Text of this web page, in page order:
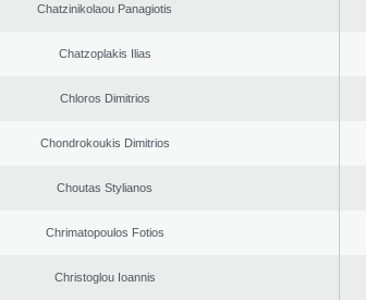
Chatzinikolaou Panagiotis
Chatzoplakis Ilias
Chloros Dimitrios
Chondrokoukis Dimitrios
Choutas Stylianos
Chrimatopoulos Fotios
Christoglou Ioannis